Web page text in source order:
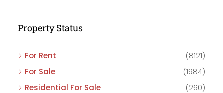
Property Status
For Rent
(8121)
For Sale
(1984)
Residential For Sale
(260)